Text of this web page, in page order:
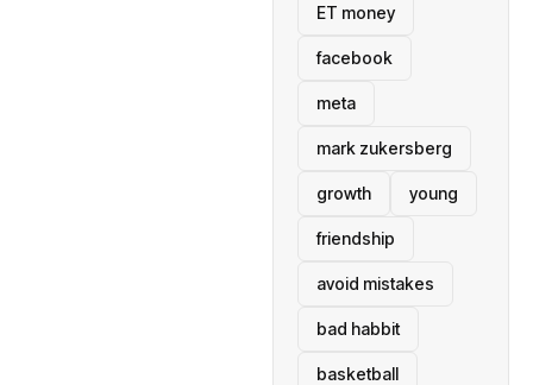
ET money
facebook
meta
mark zukersberg
growth young
friendship
avoid mistakes
bad habbit
basketball